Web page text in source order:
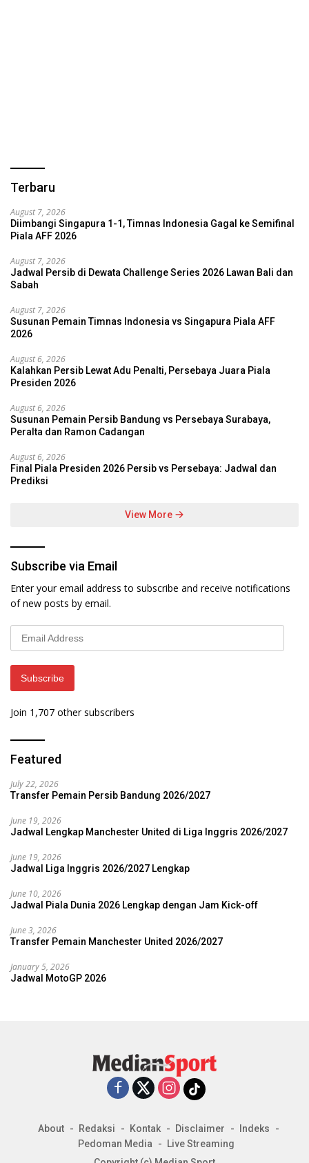
Terbaru
August 7, 2026
Diimbangi Singapura 1-1, Timnas Indonesia Gagal ke Semifinal
Piala AFF 2026
August 7, 2026
Jadwal Persib di Dewata Challenge Series 2026 Lawan Bali dan
Sabah
August 7, 2026
Susunan Pemain Timnas Indonesia vs Singapura Piala AFF
2026
August 6, 2026
Kalahkan Persib Lewat Adu Penalti, Persebaya Juara Piala
Presiden 2026
August 6, 2026
Susunan Pemain Persib Bandung vs Persebaya Surabaya,
Peralta dan Ramon Cadangan
August 6, 2026
Final Piala Presiden 2026 Persib vs Persebaya: Jadwal dan
Prediksi
View More
Subscribe via Email
Enter your email address to subscribe and receive notifications
of new posts by email.
Email
Address
Subscribe
Join 1,707 other subscribers
Featured
July 22, 2026
Transfer Pemain Persib Bandung 2026/2027
June 19, 2026
Jadwal Lengkap Manchester United di Liga Inggris 2026/2027
June 19, 2026
Jadwal Liga Inggris 2026/2027 Lengkap
June 10, 2026
Jadwal Piala Dunia 2026 Lengkap dengan Jam Kick-off
June 3, 2026
Transfer Pemain Manchester United 2026/2027
January 5, 2026
Jadwal MotoGP 2026
About Redaksi Kontak Disclaimer
Indeks
Pedoman Media
Live Streaming